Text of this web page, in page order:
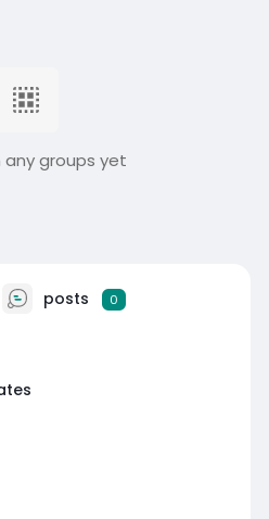
any groups yet
posts 0